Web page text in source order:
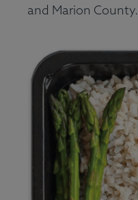
and Marion County.